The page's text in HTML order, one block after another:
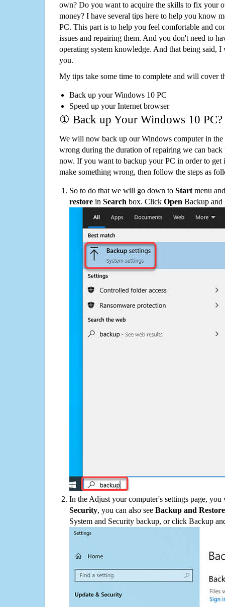
own? Do you want to acquire the skills to fix your
money? I have several tips here to help you know
PC. This part is to help you feel comfortable and
issues and repairing them. And you don't need to
operating system knowledge. And that being said,
you.
My tips take some time to complete and will cover
Back up your Windows 10 PC
Speed up your Internet browser
① Back up Your Windows 10 PC?
We will now back up our Windows computer in
wrong during the duration of repairing we can
now. If you want to backup your PC in order to get
make something wrong, then follow the steps as
So to do that we will go down to Start menu
restore in Search box. Click Open Backup and
In the Adjust your computer's settings page,
Security, you can also see Backup and
System and Security backup, or click Backup